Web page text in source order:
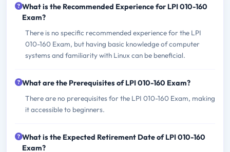
What is the Recommended Experience for LPI 010-160
Exam?
There is no specific recommended experience for the LPI
010-160 Exam, but having basic knowledge of computer
systems and familiarity with Linux can be beneficial.
What are the Prerequisites of LPI 010-160 Exam?
There are no prerequisites for the LPI 010-160 Exam, making
it accessible to beginners.
What is the Expected Retirement Date of LPI 010-160
Exam?